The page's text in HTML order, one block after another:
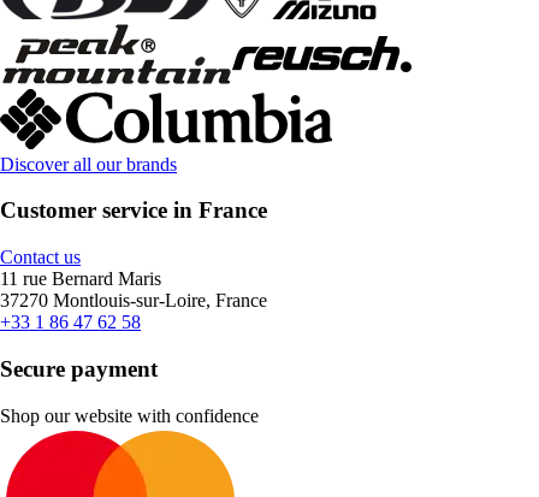
Discover all our brands
Customer service in France
Contact us
11 rue Bernard Maris
37270 Montlouis-sur-Loire, France
+33 1 86 47 62 58
Secure payment
Shop our website with confidence